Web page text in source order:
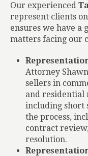
Our experienced
represent clients
ensures we have a
matters facing our
Attorney
sellers in
and residential
including short
the process,
contract
resolution.